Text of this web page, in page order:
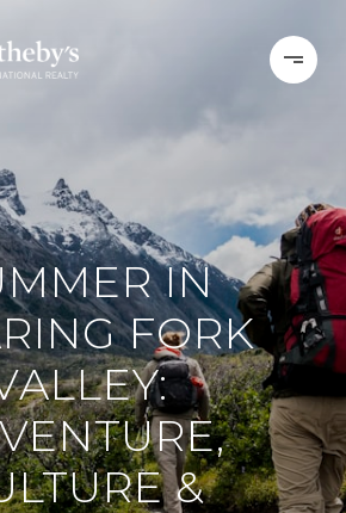
IN
FORK
&